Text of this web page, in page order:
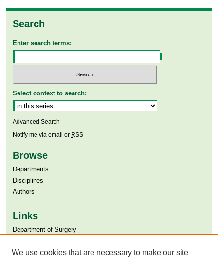
Search
Enter search terms:
Select context to search:
Advanced Search
Notify me via email or RSS
Browse
Departments
Disciplines
Authors
Links
Department of Surgery
Aga Khan University Libraries
We use cookies that are necessary to make our site